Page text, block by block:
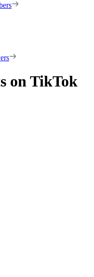
on TikTok